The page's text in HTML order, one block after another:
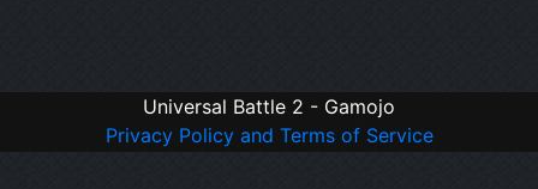
Universal Battle 2 - Gamojo
Privacy Policy and Terms of Service